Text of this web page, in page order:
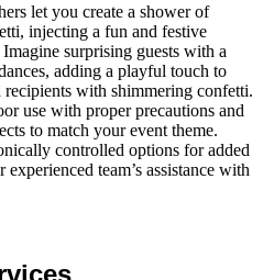
let you create a shower of
injecting a fun and festive
surprising guests with a
adding a playful touch to
with shimmering confetti.
use with proper precautions and
to match your event theme.
controlled options for added
team’s assistance with